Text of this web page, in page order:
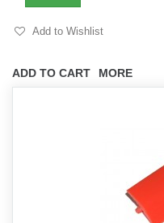
ADD TO CART MORE
Add to Wishlist